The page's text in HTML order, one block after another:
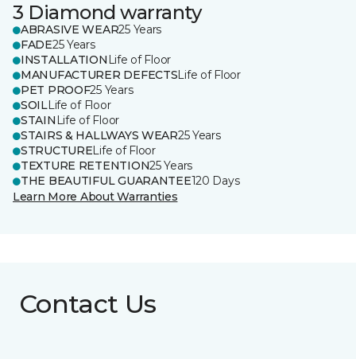
3 Diamond warranty
ABRASIVE WEAR25 Years
FADE25 Years
INSTALLATION Life of Floor
MANUFACTURER DEFECTSLife of Floor
PET PROOF25 Years
SOILLife of Floor
STAIN Life of Floor
STAIRS & HALLWAYS WEAR25 Years
STRUCTURELife of Floor
TEXTURE RETENTION25 Years
THE BEAUTIFUL GUARANTEE120 Days
Learn More About Warranties
Contact Us